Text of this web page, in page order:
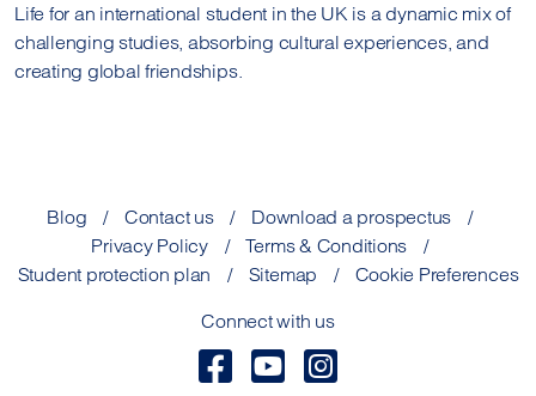
Life for an international student in the UK is a dynamic mix of
challenging studies, absorbing cultural experiences, and
creating global friendships.
Blog Contact us
Download a prospectus
Privacy Policy
Terms & Conditions
Student protection plan
Sitemap
Cookie Preferences
Connect with us